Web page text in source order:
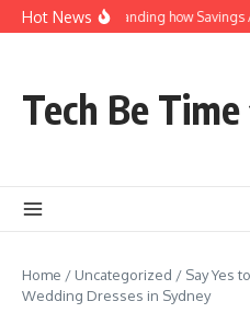
Skip to content
Hot NewsUnderstanding how Savings
Tech Be Time
Home / Uncategorized / Say Yes
Wedding Dresses in Sydney